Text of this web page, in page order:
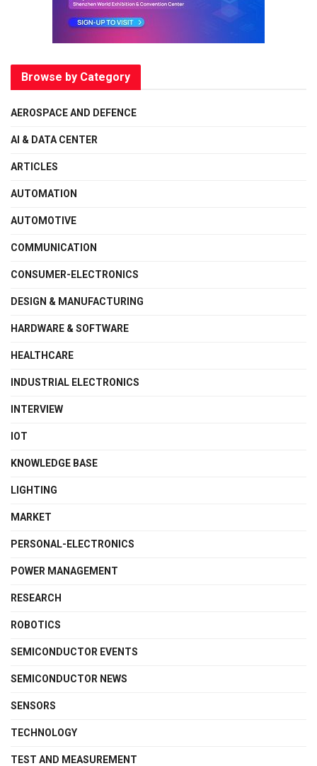
Browse by Category
AEROSPACE AND DEFENCE
AI & DATA CENTER
ARTICLES
AUTOMATION
AUTOMOTIVE
COMMUNICATION
CONSUMER-ELECTRONICS
DESIGN & MANUFACTURING
HARDWARE & SOFTWARE
HEALTHCARE
INDUSTRIAL ELECTRONICS
INTERVIEW
IOT
KNOWLEDGE BASE
LIGHTING
MARKET
PERSONAL-ELECTRONICS
POWER MANAGEMENT
RESEARCH
ROBOTICS
SEMICONDUCTOR EVENTS
SEMICONDUCTOR NEWS
SENSORS
TECHNOLOGY
TEST AND MEASUREMENT